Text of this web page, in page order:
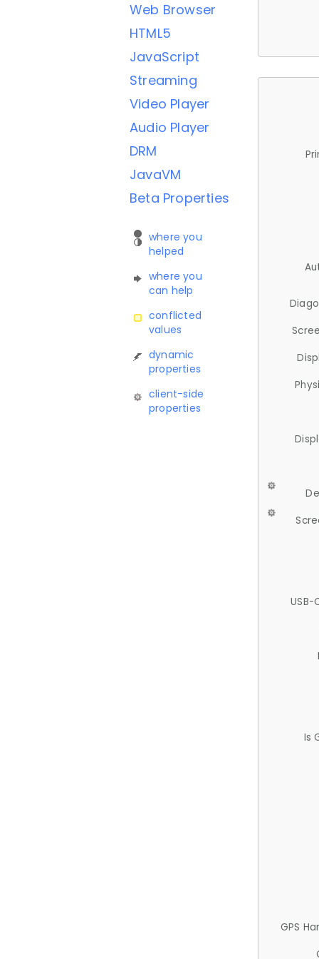
Web Browser
HTML5
JavaScript
Streaming
Video Player
Audio Player
DRM
JavaVM
Beta Properties
where you
helped
where you
can help
conflicted
values
dynamic
properties
client-side
properties
USB-
Is
GPS